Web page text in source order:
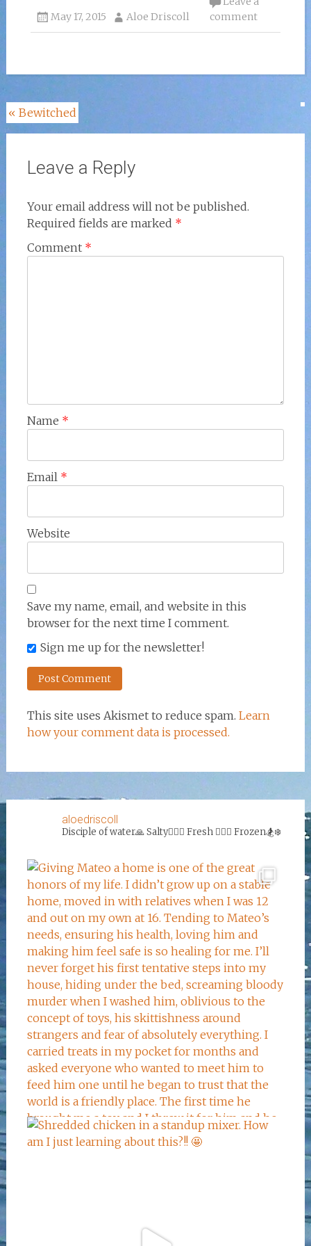
May 17, 2015 Aloe Driscoll
comment
Post
navigation
« Bewitched
Leave a Reply
Your email address will not be published.
Required fields are marked *
Comment *
Name *
Email *
Website
Save my name, email, and website in this
browser for the next time I comment.
Sign me up for the newsletter!
This site uses Akismet to reduce spam. Learn
how your comment data is processed.
aloedriscoll
Disciple of water🙏Salty🏄‍♀️🌊 Fresh 🏊‍♀️💦 Frozen🏂❄️